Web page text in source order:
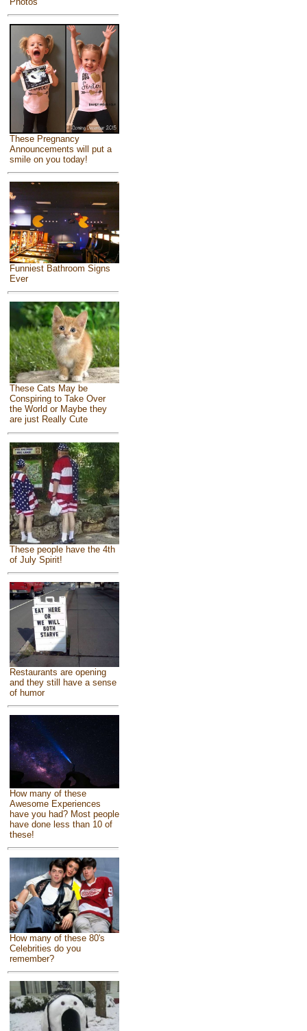
These Pregnancy
Announcements will put a
smile on you today!
Funniest Bathroom Signs
Ever
These Cats May be
Conspiring to Take Over
the World or Maybe they
are just Really Cute
These people have the 4th
of July Spirit!
Restaurants are opening
and they still have a sense
of humor
How many of these
Awesome Experiences
have you had? Most people
have done less than 10 of
these!
How many of these 80's
Celebrities do you
remember?